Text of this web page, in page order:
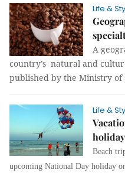
Life &
A
country’s natural and
published by the Ministry of
Life &
Beach
upcoming National Day holiday